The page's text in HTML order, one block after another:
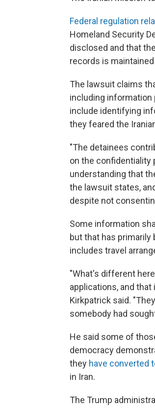
Federal regulation
Homeland Security
disclosed and that
records is
The lawsuit claims
including
include identifying
they feared the
"The detainees
on the confidentiality
understanding that
the lawsuit states,
despite not
Some information
but that has
includes travel
"What's different
applications, and
Kirkpatrick said.
somebody had
He said some of
democracy
they have converted
in Iran.
The Trump